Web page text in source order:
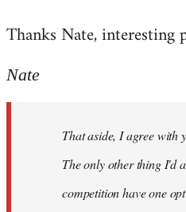
to
by
Thanks Nate, interesting
Nate
That aside, I agree with
The only other thing I'd
competition have one